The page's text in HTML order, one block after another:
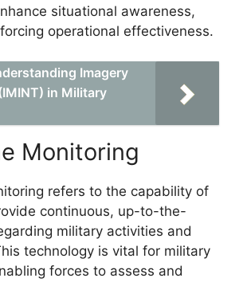
situational awareness,
operational effectiveness.
Imagery
in Military
Monitoring
refers to the capability of
continuous, up-to-the-
military activities and
technology is vital for military
forces to assess and